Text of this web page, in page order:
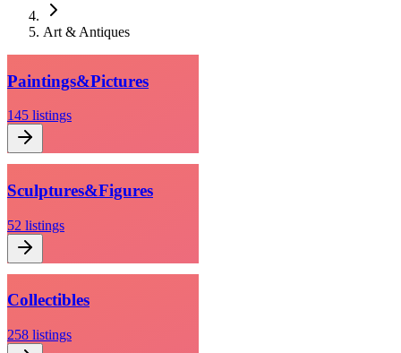
Art & Antiques
Paintings&Pictures
145 listings
Sculptures&Figures
52 listings
Collectibles
258 listings